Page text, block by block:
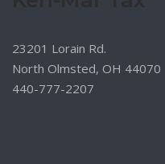
23201 Lorain Rd.
North Olmsted, OH 44070
440-777-2207